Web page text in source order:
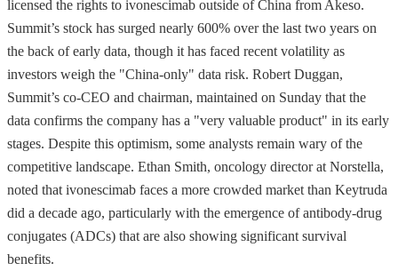
licensed the rights to ivonescimab outside of China from Akeso.
Summit’s stock has surged nearly 600% over the last two years on
the back of early data, though it has faced recent volatility as
investors weigh the "China-only" data risk. Robert Duggan,
Summit’s co-CEO and chairman, maintained on Sunday that the
data confirms the company has a "very valuable product" in its early
stages. Despite this optimism, some analysts remain wary of the
competitive landscape. Ethan Smith, oncology director at Norstella,
noted that ivonescimab faces a more crowded market than Keytruda
did a decade ago, particularly with the emergence of antibody-drug
conjugates (ADCs) that are also showing significant survival
benefits.